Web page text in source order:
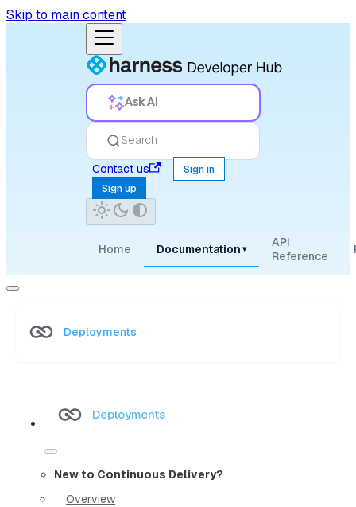
Skip to main content
Ask AI
Search
Contact us
Sign in
Sign up
Home Documentation ▾
API
Reference
Deployments
Deployments
New to Continuous Delivery?
Overview